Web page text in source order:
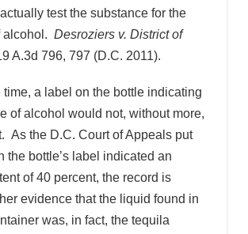
test the substance for the
alcohol. Desroziers v. District of
A.3d 796, 797 (D.C. 2011).
time, a label on the bottle indicating
of alcohol would not, without more,
As the D.C. Court of Appeals put
the bottle’s label indicated an
of 40 percent, the record is
evidence that the liquid found in
was, in fact, the tequila